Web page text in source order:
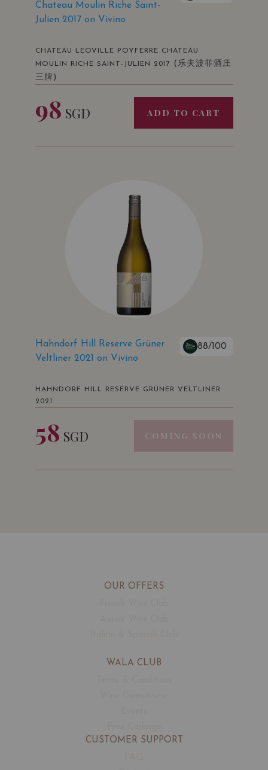
Chateau Moulin Riche Saint-
Julien 2017 on Vivino
CHATEAU LEOVILLE POYFERRE CHATEAU
MOULIN RICHE SAINT-JULIEN 2017
(乐夫波菲酒庄
三牌)
98 SGD ADD TO CART
Hahndorf Hill Reserve Grüner
Veltliner 2021 on Vivino
88/100
HAHNDORF HILL RESERVE GRÜNER VELTLINER
2021
58 SGD COMING SOON
OUR OFFERS
WALA CLUB
CUSTOMER SUPPORT